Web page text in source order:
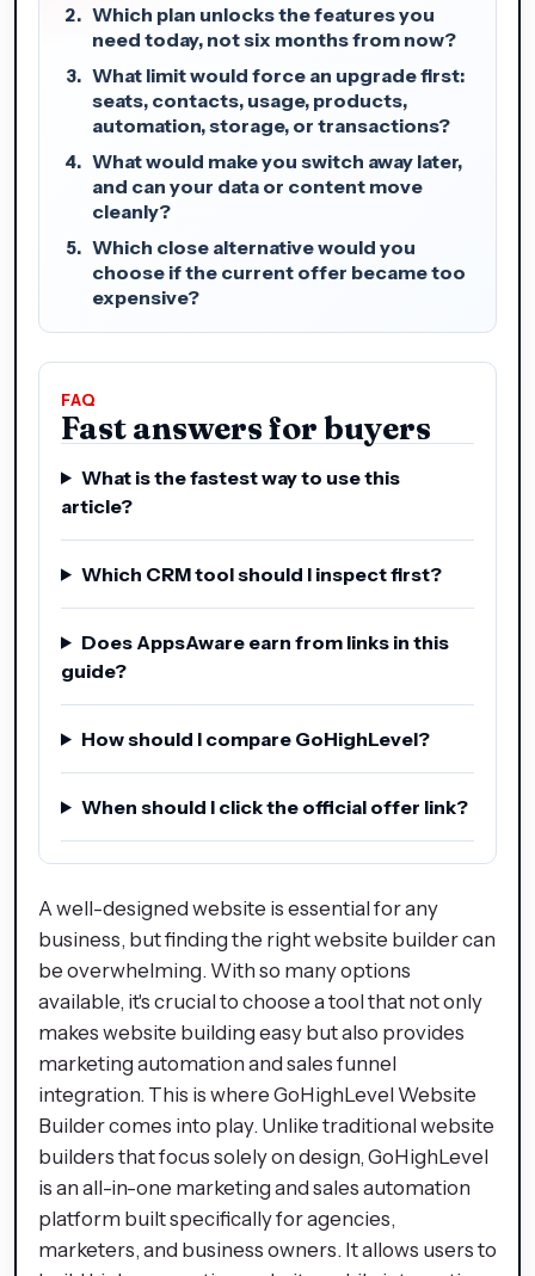
Which plan unlocks the features you
need today, not six months from now?
What limit would force an upgrade first:
seats, contacts, usage, products,
automation, storage, or transactions?
What would make you switch away later,
and can your data or content move
cleanly?
Which close alternative would you
choose if the current offer became too
expensive?
FAQ
Fast answers for buyers
What is the fastest way to use this
article?
Which CRM tool should I inspect first?
Does AppsAware earn from links in this
guide?
How should I compare GoHighLevel?
When should I click the official offer link?
A well-designed website is essential for any
business, but finding the right website builder can
be overwhelming. With so many options
available, it's crucial to choose a tool that not only
makes website building easy but also provides
marketing automation and sales funnel
integration. This is where GoHighLevel Website
Builder comes into play. Unlike traditional website
builders that focus solely on design, GoHighLevel
is an all-in-one marketing and sales automation
platform built specifically for agencies,
marketers, and business owners. It allows users to